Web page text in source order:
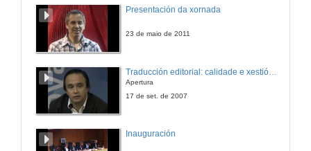
Conference
Presentation of Mr. Carlos Acuña Fariña
Presentación da xornada
23 de maio de 2011
Apertura
17 de set. de 2007
Inauguración